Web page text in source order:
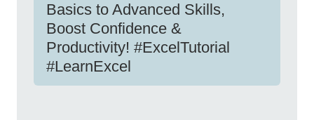
Basics to Advanced Skills,
Boost Confidence &
Productivity! #ExcelTutorial
#LearnExcel